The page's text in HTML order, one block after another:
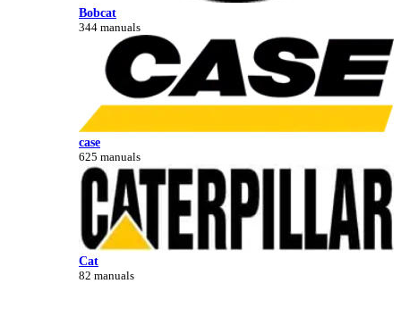
Bobcat
344 manuals
case
625 manuals
Cat
82 manuals